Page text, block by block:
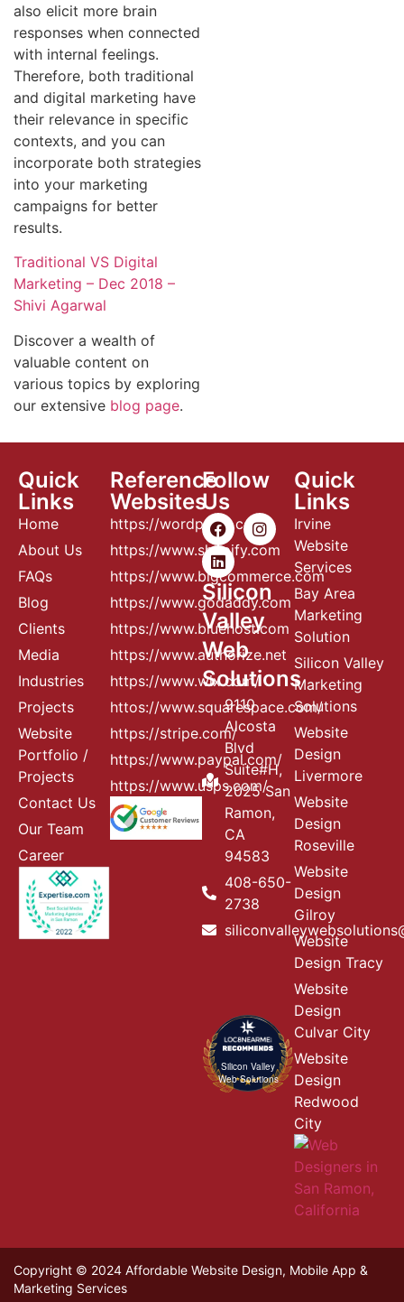
also elicit more brain
responses when connected
with internal feelings.
Therefore, both traditional
and digital marketing have
their relevance in specific
contexts, and you can
incorporate both strategies
into your marketing
campaigns for better
results.
Traditional VS Digital
Marketing – Dec 2018 –
Shivi Agarwal
Discover a wealth of
valuable content on
various topics by exploring
our extensive blog page.
Quick
Links
Home
About Us
FAQs
Blog
Clients
Media
Industries
Projects
Website
Portfolio /
Projects
Contact Us
Our Team
Career
Reference
Websites
https://wordpress.com
https://www.shopify.com
https://www.bigcommerce.com
https://www.godaddy.com
https://www.bluehost.com
https://www.authorize.net
https://www.wix.com/
httos://www.squarespace.com/
https://stripe.com/
https://www.paypal.com/
https://www.usps.com/
Follow
Us
Silicon
Valley
Web
Solutions
9110
Alcosta
Blvd
Suite#H,
2025 San
Ramon,
CA
94583
408-650-
2738
Silicon Valley
Web Solutions
Quick
Links
Irvine
Website
Services
Bay Area
Marketing
Solution
Silicon Valley
Marketing
Solutions
Website
Design
Livermore
Website
Design
Roseville
Website
Design
Gilroy
Website
Design Tracy
Website
Design
Culvar City
Website
Design
Redwood
City
Copyright © 2024 Affordable Website Design, Mobile App &
Marketing Services